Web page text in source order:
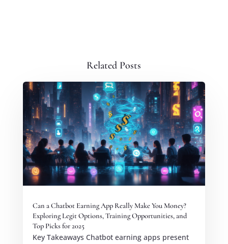
Related Posts
Can a Chatbot Earning App Really Make You Money?
Exploring Legit Options, Training Opportunities, and
Top Picks for 2025
Key Takeaways Chatbot earning apps present